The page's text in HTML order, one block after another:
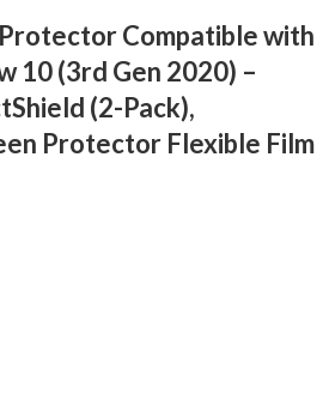
Compatible with
10 (3rd Gen 2020) –
(2-Pack),
Protector Flexible Film